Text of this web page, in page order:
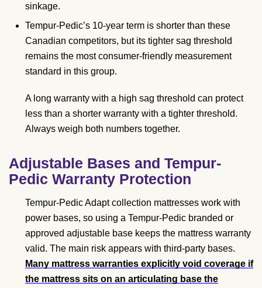
sinkage.
Tempur-Pedic’s 10-year term is shorter than these
Canadian competitors, but its tighter sag threshold
remains the most consumer-friendly measurement
standard in this group.
A long warranty with a high sag threshold can protect
less than a shorter warranty with a tighter threshold.
Always weigh both numbers together.
Adjustable Bases and Tempur-
Pedic Warranty Protection
Tempur-Pedic Adapt collection mattresses work with
power bases, so using a Tempur-Pedic branded or
approved adjustable base keeps the mattress warranty
valid. The main risk appears with third-party bases.
Many mattress warranties explicitly void coverage if
the mattress sits on an articulating base the